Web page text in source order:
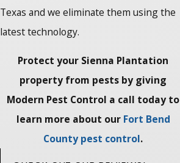
Texas and we eliminate them using the
latest technology.
Protect your Sienna Plantation
property from pests by giving
Modern Pest Control a call today to
learn more about our Fort Bend
County pest control.